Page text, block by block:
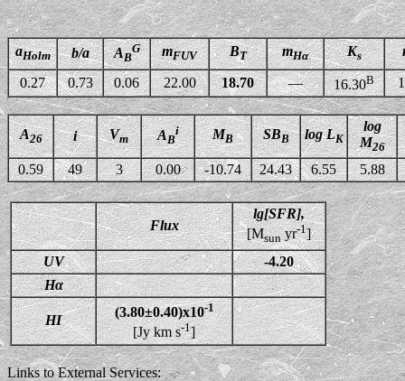
aHolm b/a AB
G mFUV BT mHα Ks
0.27 0.73 0.06 22.00 18.70 — 16.30B
A26 i Vm AB
i MB SBB log LK
log
M26
0.59 49 3 0.00 -10.74 24.43 6.55 5.88
Flux
lg[SFR],
[Msunyr-1]
UV
-4.20
Hα
HI
(3.80±0.40)x10-1
[Jy km s-1]
Links to External Services: